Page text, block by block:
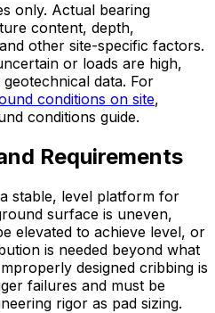
only. Actual bearing
content, depth,
other site-specific factors.
or loads are high,
data. For
conditions on site,
conditions guide.
Requirements
stable, level platform for
surface is uneven,
elevated to achieve level, or
is needed beyond what
designed cribbing is
failures and must be
rigor as pad sizing.